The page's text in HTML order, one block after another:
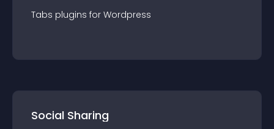
Tabs plugins for Wordpress
Social Sharing